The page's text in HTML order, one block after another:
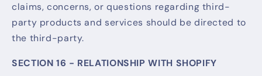
claims, concerns, or questions regarding third-
party products and services should be directed to
the third-party.
SECTION 16 - RELATIONSHIP WITH SHOPIFY